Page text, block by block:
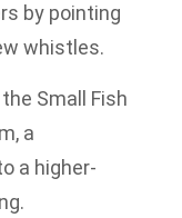
by pointing
whistles.
Small Fish
a
a higher-